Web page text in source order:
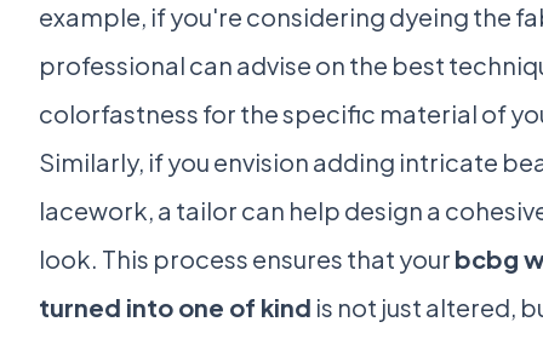
example, if you're considering dyeing the
professional can advise on the best
colorfastness for the specific material of
Similarly, if you envision adding intricate
lacework, a tailor can help design a
look. This process ensures that your bcbg
turned into one of kind is not just altered,